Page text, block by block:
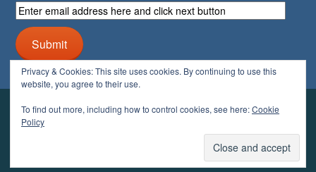
Enter
email
address
here
and
click
button
Submit
YOUR GLO
LOGOUT
Privacy & Cookies: This site uses cookies. By continuing to use this
website, you agree to their use.
To find out more, including how to control cookies, see here:Cookie
Policy